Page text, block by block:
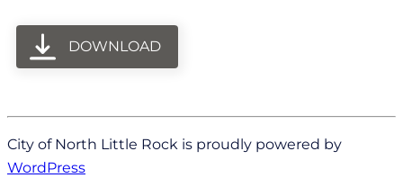
DOWNLOAD
City of North Little Rock is proudly powered by
WordPress